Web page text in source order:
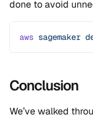
done to avoid
aws sagemaker
Conclusion
We’ve walked